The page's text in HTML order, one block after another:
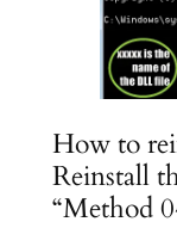
How to
Reinstall
“Method